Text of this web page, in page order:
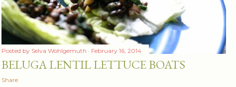
Posted by Selva Wohlgemuth February 16, 2014
BELUGA LENTIL LETTUCE BOATS
Share